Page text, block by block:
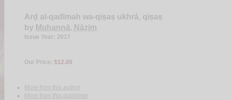
Arḍ al-qadīmah wa-qiṣaṣ ukhrá, qiṣaṣ
by Muhannā, Nāẓim
Issue Year: 2017
Our Price:$12.00
More from this author
More from this publisher